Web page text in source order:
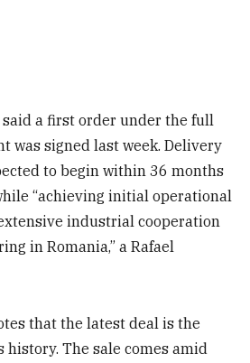
a first order under the full
was signed last week. Delivery
to begin within 36 months
“achieving initial operational
industrial cooperation
in Romania,” a Rafael
that the latest deal is the
The sale comes amid